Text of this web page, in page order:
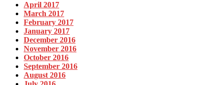
April 2017
March 2017
February 2017
January 2017
December 2016
November 2016
October 2016
September 2016
August 2016